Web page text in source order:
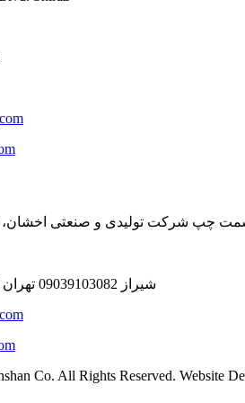
شرکت تولیدی و صنعتی اخشان، کدپستی:
Mobile: شيراز 09039103082 تهران 09123046805
Co. All Rights Reserved. Website